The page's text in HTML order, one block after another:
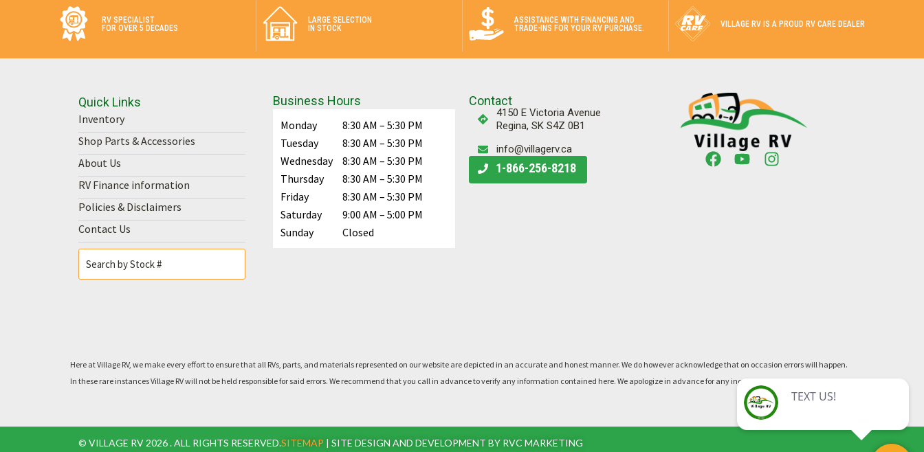
RV SPECIALIST
FOR OVER 5 DECADES
LARGE SELECTION
IN STOCK
ASSISTANCE WITH FINANCING AND
TRADE-INS FOR YOUR RV PURCHASE.
VILLAGE RV IS A PROUD RV CARE DEALER
Quick Links
Inventory
Shop Parts & Accessories
About Us
RV Finance information
Policies & Disclaimers
Contact Us
Business Hours
Monday
8:30 AM – 5:30 PM
Tuesday
8:30 AM – 5:30 PM
Wednesday
8:30 AM – 5:30 PM
Thursday
8:30 AM – 5:30 PM
Friday
8:30 AM – 5:30 PM
Saturday
9:00 AM – 5:00 PM
Sunday
Closed
Contact
4150 E Victoria Avenue
Regina, SK S4Z 0B1
info@villagerv.ca
1-866-256-8218
Call Us
Here at Village RV, we make every effort to ensure that all RVs, parts, and materials represented on our website are depicted in an accurate and honest manner. We do however acknowledge that on occasion errors will happen.
In these rare instances Village RV will not be held responsible for said errors. We recommend that you call in advance to verify any information contained here. We apologize in advance for any inconvenience this may cause.
© VILLAGE RV 2026 . ALL RIGHTS RESERVED.SITEMAP | SITE DESIGN AND DEVELOPMENT BY RVC MARKETING